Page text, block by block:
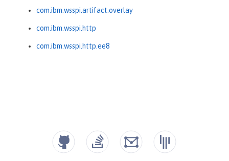
com.ibm.wsspi.artifact.overlay
com.ibm.wsspi.http
com.ibm.wsspi.http.ee8